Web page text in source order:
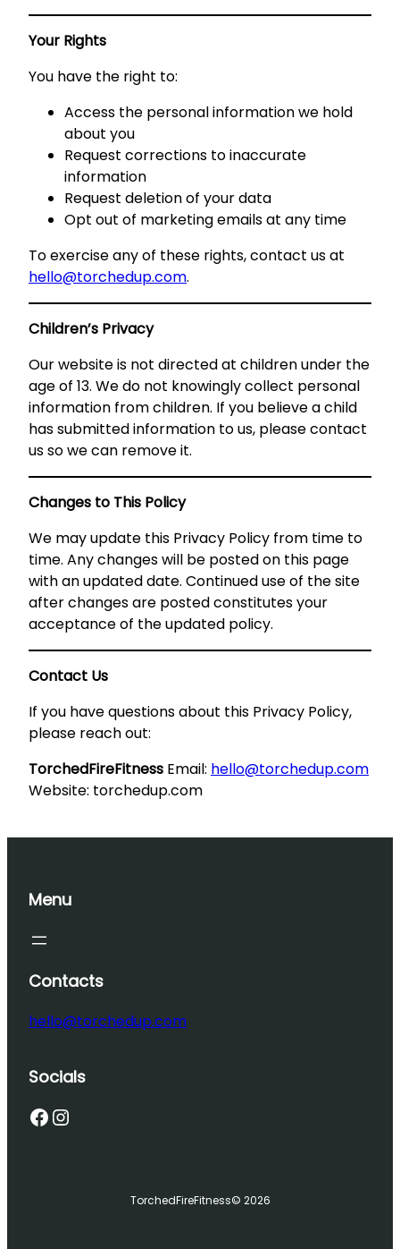
Your Rights
You have the right to:
Access the personal information we hold
about you
Request corrections to inaccurate
information
Request deletion of your data
Opt out of marketing emails at any time
To exercise any of these rights, contact us at
hello@torchedup.com.
Children’s Privacy
Our website is not directed at children under the
age of 13. We do not knowingly collect personal
information from children. If you believe a child
has submitted information to us, please contact
us so we can remove it.
Changes to This Policy
We may update this Privacy Policy from time to
time. Any changes will be posted on this page
with an updated date. Continued use of the site
after changes are posted constitutes your
acceptance of the updated policy.
Contact Us
If you have questions about this Privacy Policy,
please reach out:
TorchedFireFitness Email: hello@torchedup.com
Website: torchedup.com
Menu
Contacts
hello@torchedup.com
Socials
Facebook Instagram
TorchedFireFitness© 2026